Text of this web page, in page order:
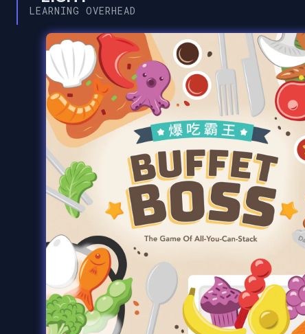
LEARNING OVERHEAD